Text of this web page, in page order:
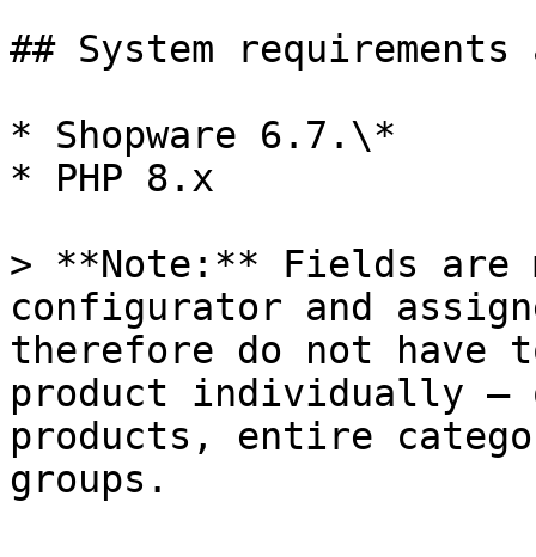
## System
* Shopware 6.7.\*
* PHP 8.x
> **Note:** Fields are
configurator and
therefore do not have
product individually –
products, entire